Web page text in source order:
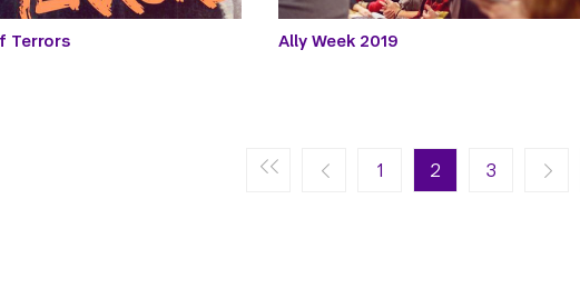
Terrors Ally Week 2019
1 2 3
Next ›
Next page Last »
Last page